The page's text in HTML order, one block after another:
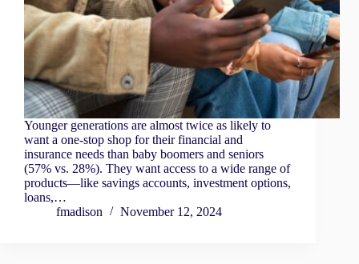
Younger generations are almost twice as likely to
want a one-stop shop for their financial and
insurance needs than baby boomers and seniors
(57% vs. 28%). They want access to a wide range of
products—like savings accounts, investment options,
loans,…
fmadison
November 12, 2024